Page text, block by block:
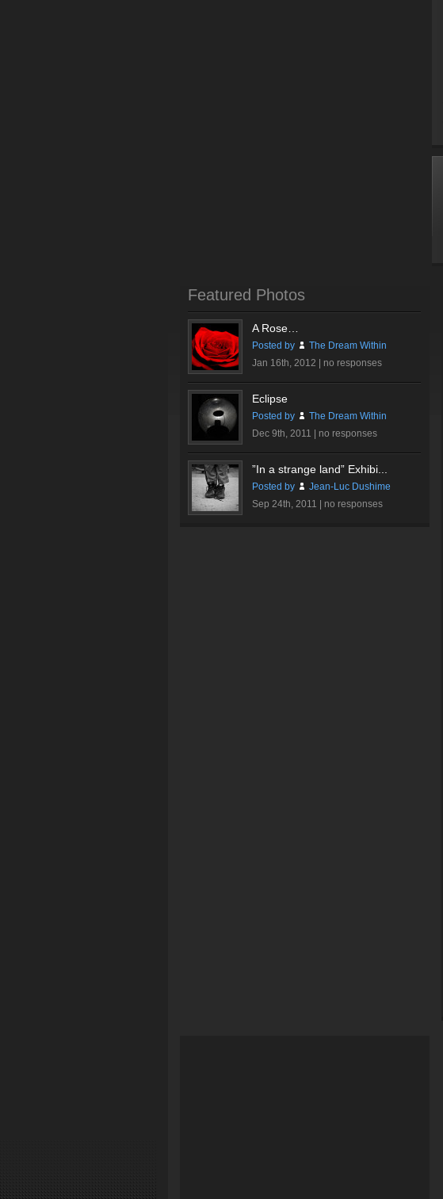
Featured Photos
A Rose…
Posted by
The Dream Within
Jan 16th, 2012 | no responses
Eclipse
Posted by
The Dream Within
Dec 9th, 2011 | no responses
”In a strange land” Exhibi...
Posted by
Jean-Luc Dushime
Sep 24th, 2011 | no responses